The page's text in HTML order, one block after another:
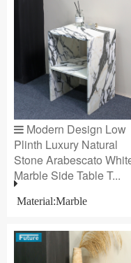
Modern Design Low
Plinth Luxury Natural
Stone Arabescato
Marble Side Table T...
Material:Marble